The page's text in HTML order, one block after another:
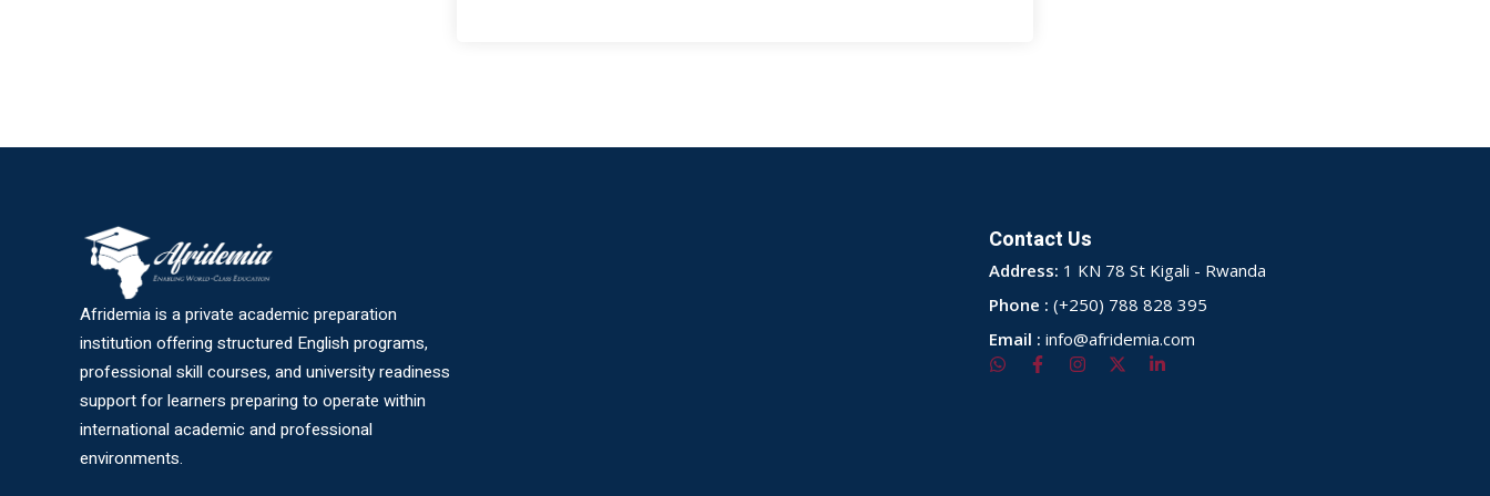
Afridemia is a private academic preparation
institution offering structured English programs,
professional skill courses, and university readiness
support for learners preparing to operate within
international academic and professional
environments.
Contact Us
Address: 1 KN 78 St Kigali - Rwanda
Phone : (+250) 788 828 395
Email : info@afridemia.com